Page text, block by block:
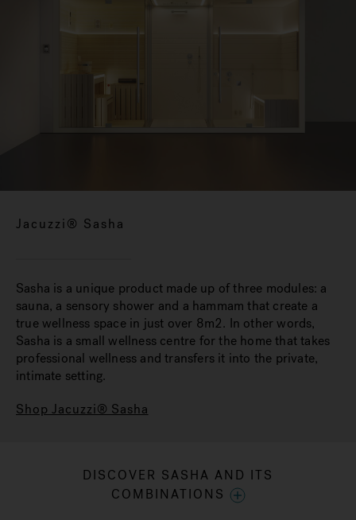
Jacuzzi® Sasha
Sasha is a unique product made up of three modules: a
sauna, a sensory shower and a hammam that create a
true wellness space in just over 8m2. In other words,
Sasha is a small wellness centre for the home that takes
professional wellness and transfers it into the private,
intimate setting.
Shop Jacuzzi® Sasha
DISCOVER SASHA AND ITS
COMBINATIONS